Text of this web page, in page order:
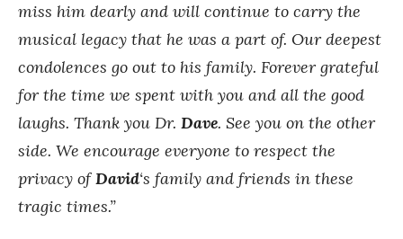
miss him dearly and will continue to carry the
musical legacy that he was a part of. Our deepest
condolences go out to his family. Forever grateful
for the time we spent with you and all the good
laughs. Thank you Dr. Dave. See you on the other
side. We encourage everyone to respect the
privacy ofDavid‘s family and friends in these
tragic times.”